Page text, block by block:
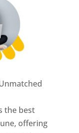
the best
offering